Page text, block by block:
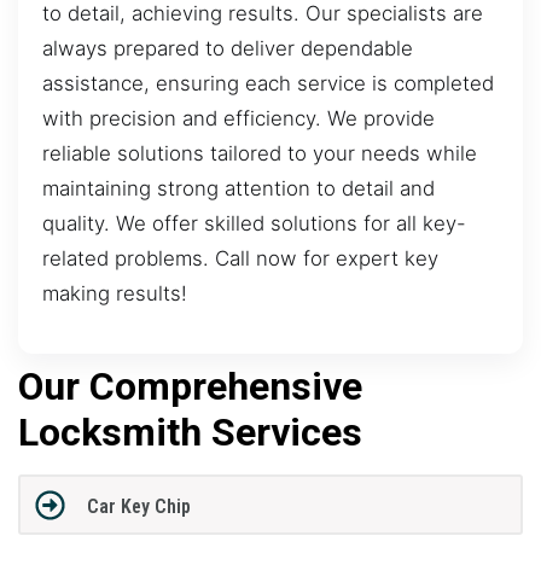
to detail, achieving results. Our specialists are
always prepared to deliver dependable
assistance, ensuring each service is completed
with precision and efficiency. We provide
reliable solutions tailored to your needs while
maintaining strong attention to detail and
quality. We offer skilled solutions for all key-
related problems. Call now for expert key
making results!
Our Comprehensive
Locksmith Services
Car Key Chip